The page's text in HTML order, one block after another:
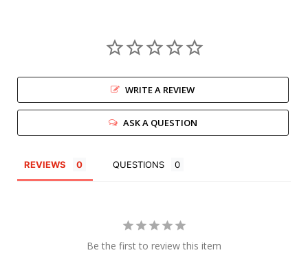
WRITE A REVIEW
ASK A QUESTION
REVIEWS QUESTIONS
Be the first to review this item